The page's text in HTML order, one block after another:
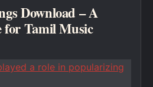
Download – A
for Tamil Music